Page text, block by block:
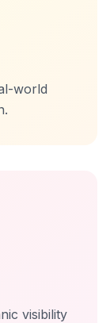
world
visibility